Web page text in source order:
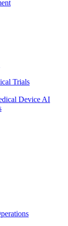
Trials
Device AI